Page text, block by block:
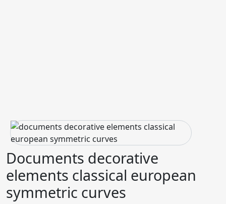
Documents decorative
elements classical european
symmetric curves